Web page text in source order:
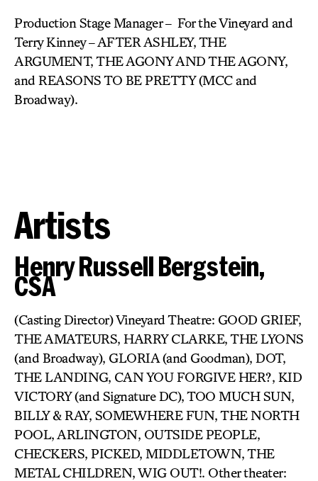
Production Stage Manager – For the Vineyard and
Terry Kinney – AFTER ASHLEY, THE
ARGUMENT, THE AGONY AND THE AGONY,
and REASONS TO BE PRETTY (MCC and
Broadway).
Artists
Henry Russell Bergstein,
CSA
(Casting Director) Vineyard Theatre: GOOD GRIEF,
THE AMATEURS, HARRY CLARKE, THE LYONS
(and Broadway), GLORIA (and Goodman), DOT,
THE LANDING, CAN YOU FORGIVE HER?, KID
VICTORY (and Signature DC), TOO MUCH SUN,
BILLY & RAY, SOMEWHERE FUN, THE NORTH
POOL, ARLINGTON, OUTSIDE PEOPLE,
CHECKERS, PICKED, MIDDLETOWN, THE
METAL CHILDREN, WIG OUT!. Other theater: